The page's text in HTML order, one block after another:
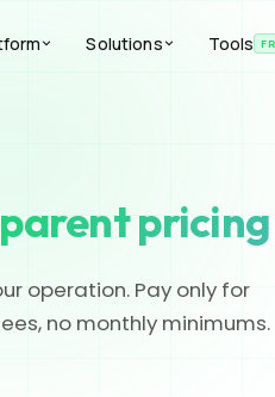
Solutions Tools
pricing
operation. Pay only for
no monthly minimums.